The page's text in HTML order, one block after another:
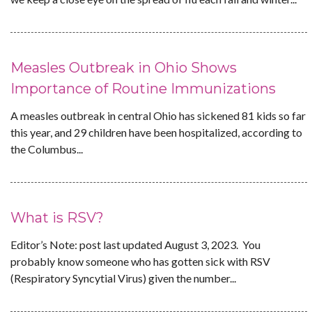
Measles Outbreak in Ohio Shows
Importance of Routine Immunizations
A measles outbreak in central Ohio has sickened 81 kids so far
this year, and 29 children have been hospitalized, according to
the Columbus...
What is RSV?
Editor’s Note: post last updated August 3, 2023. You
probably know someone who has gotten sick with RSV
(Respiratory Syncytial Virus) given the number...